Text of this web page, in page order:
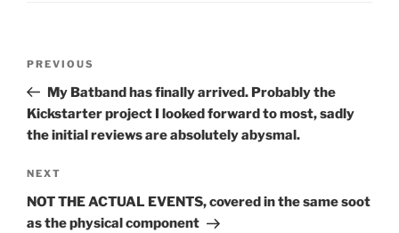
Previous
Post
PREVIOUS
My Batband has finally arrived. Probably the
Kickstarter project I looked forward to most, sadly
the initial reviews are absolutely abysmal.
Next
Post
NEXT
NOT THE ACTUAL EVENTS, covered in the same soot
as the physical component